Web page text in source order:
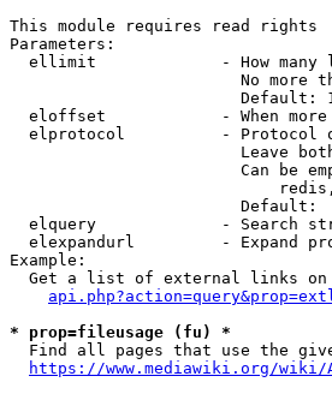
This module requires read rights
Parameters:
ellimit             - How many
No more
Default:
eloffset            - When
elprotocol          - Protocol
Leave
Can be
                        Default:
elquery             - Search
elexpandurl         - Expand
Example:
Get a list of external links on
* prop=fileusage (fu) *
Find all pages that use the
https://www.mediawiki.org/wiki/